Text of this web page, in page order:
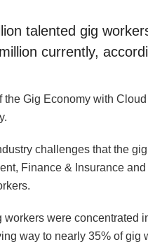
talented gig
currently,
the Gig Economy with
challenges that the
Finance & Insurance
were concentrated
way to nearly 35% of gig